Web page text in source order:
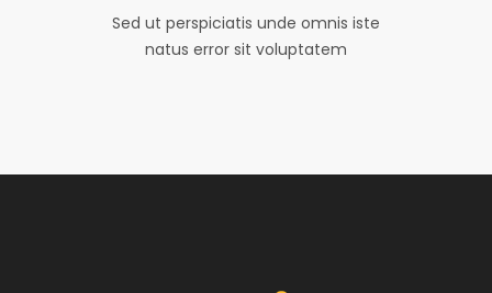
Sed ut perspiciatis unde omnis iste
natus error sit voluptatem